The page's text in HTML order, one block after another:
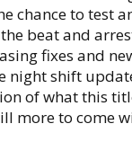
chance to test
beat and
fixes and
night shift
of what this
more to come